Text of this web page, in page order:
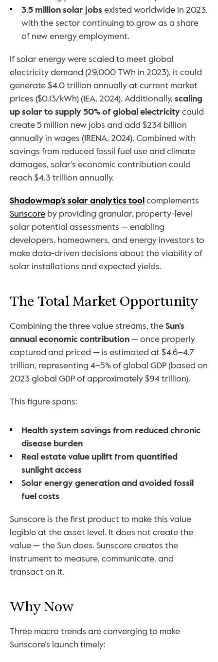
3.5 million solar jobs existed worldwide in 2023,
with the sector continuing to grow as a share
of new energy employment.
If solar energy were scaled to meet global
electricity demand (29,000 TWh in 2023), it could
generate $4.0 trillion annually at current market
prices ($0.13/kWh) (IEA, 2024). Additionally, scaling
up solar to supply 50% of global electricity could
create 5 million new jobs and add $234 billion
annually in wages (IRENA, 2024). Combined with
savings from reduced fossil fuel use and climate
damages, solar’s economic contribution could
reach $4.3 trillion annually.
Shadowmap’s solar analytics tool
Sunscore by providing granular, property-level
solar potential assessments — enabling
developers, homeowners, and energy investors to
make data-driven decisions about the viability of
solar installations and expected yields.
The Total Market Opportunity
Combining the three value streams, the Sun’s
annual economic contribution — once properly
captured and priced — is estimated at $4.6–4.7
trillion, representing 4–5% of global GDP (based on
2023 global GDP of approximately $94 trillion).
This figure spans:
Health system savings from reduced chronic
disease burden
Real estate value uplift from quantified
sunlight access
Solar energy generation and avoided fossil
fuel costs
Sunscore is the first product to make this value
legible at the asset level. It does not create the
value — the Sun does. Sunscore creates the
instrument to measure, communicate, and
transact on it.
Why Now
Three macro trends are converging to make
Sunscore’s launch timely: